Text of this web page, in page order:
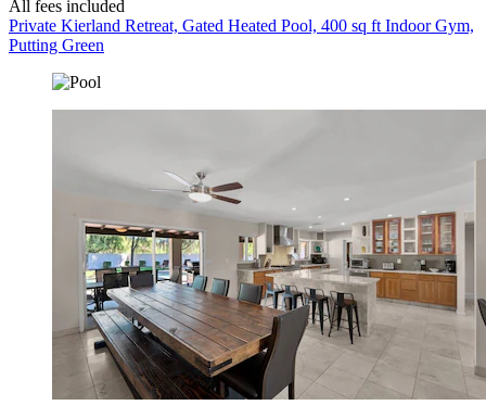
All fees included
Private Kierland Retreat, Gated Heated Pool, 400 sq ft Indoor Gym,
Putting Green